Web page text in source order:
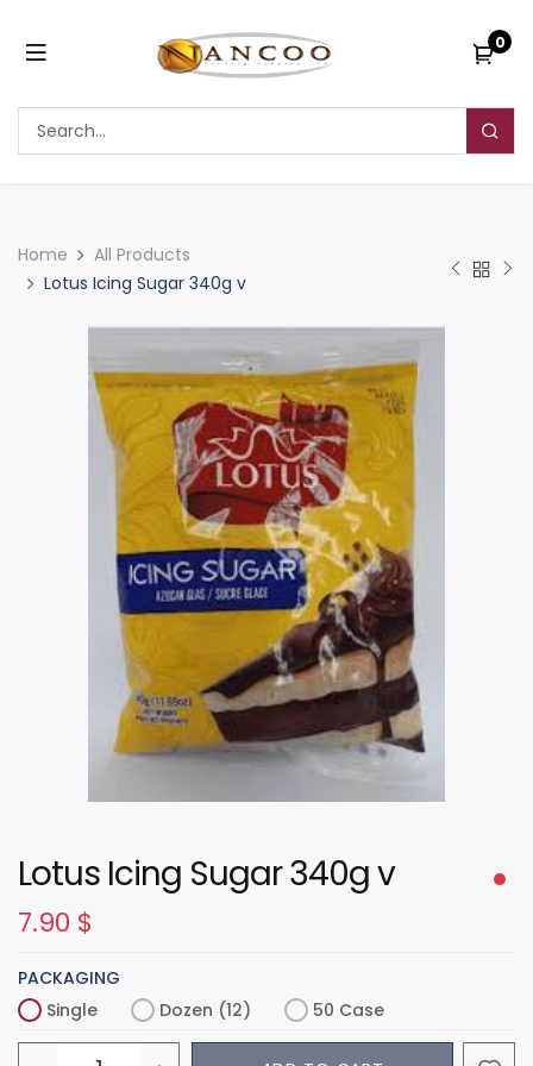
0
Home
All Products
Lotus Icing Sugar 340g v
Lotus Icing Sugar 340g v
7.90 $
PACKAGING
Single
Dozen (12) 50 Case